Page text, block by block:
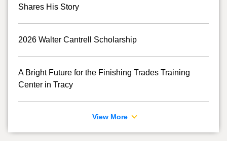
Shares His Story
2026 Walter Cantrell Scholarship
A Bright Future for the Finishing Trades Training
Center in Tracy
View More